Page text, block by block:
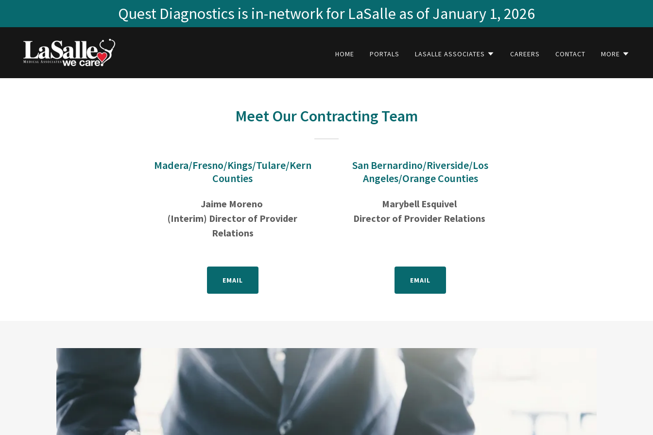
Quest Diagnostics is in-network for LaSalle as of January 1, 2026
HOME PORTALS LASALLE ASSOCIATES CAREERS CONTACT MORE
Meet Our Contracting Team
Madera/Fresno/Kings/Tulare/Kern
Counties
Jaime Moreno
(Interim) Director of Provider
Relations
EMAIL
San Bernardino/Riverside/Los
Angeles/Orange Counties
Marybell Esquivel
Director of Provider Relations
EMAIL